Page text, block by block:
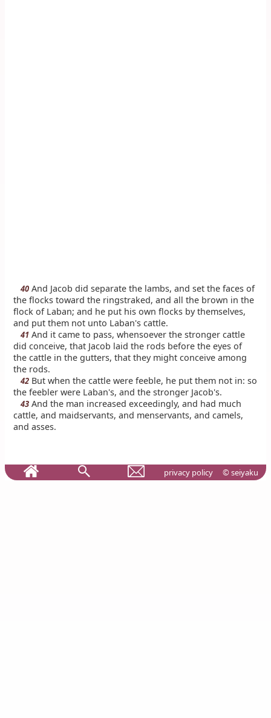
40 And Jacob did separate the lambs, and set the faces of
the flocks toward the ringstraked, and all the brown in the
flock of Laban; and he put his own flocks by themselves,
and put them not unto Laban's cattle.
41 And it came to pass, whensoever the stronger cattle
did conceive, that Jacob laid the rods before the eyes of
the cattle in the gutters, that they might conceive among
the rods.
42 But when the cattle were feeble, he put them not in: so
the feebler were Laban's, and the stronger Jacob's.
43 And the man increased exceedingly, and had much
cattle, and maidservants, and menservants, and camels,
and asses.
privacy policy © seiyaku